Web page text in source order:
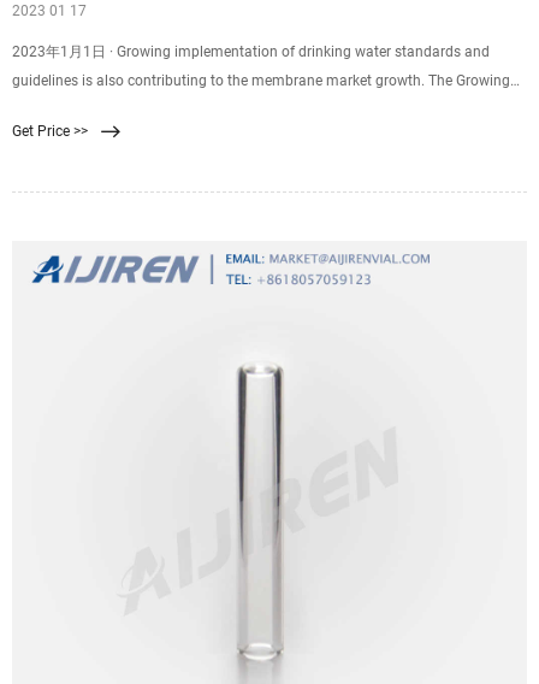
2023 01 17
2023年1月1日 · Growing implementation of drinking water standards and
guidelines is also contributing to the membrane market growth. The Growing
expected to grow at a CAGR of 8.5% to reach $13.2 billion in 2030. Membranes
Get Price >>